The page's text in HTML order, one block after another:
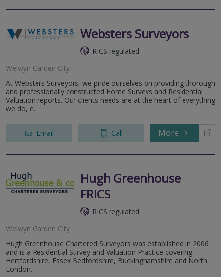
Websters Surveyors
RICS regulated
Welwyn Garden City
At Websters Surveyors, we pride ourselves on providing thorough
and professionally constructed Home Surveys and Residential
Valuation reports. Our clients needs are at the heart of everything
we do, e...
Email Call More
Hugh Greenhouse
FRICS
RICS regulated
Welwyn Garden City
Hugh Greenhouse Chartered Surveyors was established in 2006
and is a Residential Survey and Valuation Practice covering
Hertfordshire, Essex Bedfordshire, Buckinghamshire and North
London.